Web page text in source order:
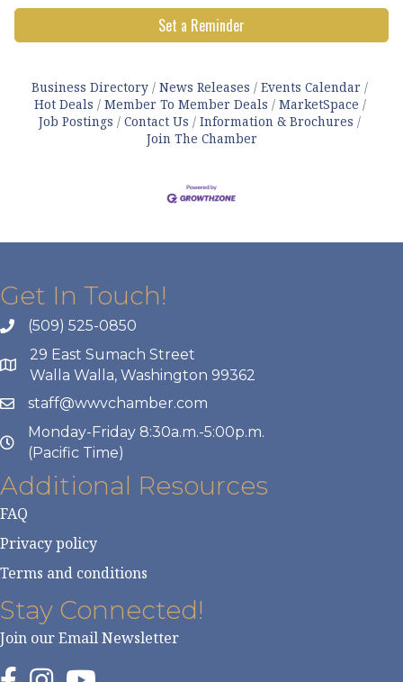
Set a Reminder
Business Directory News Releases
Events Calendar
Hot Deals
Member To Member Deals
MarketSpace
Job Postings
Contact Us
Information & Brochures
Join The Chamber
Get In Touch!
(509) 525-0850
29 East Sumach Street
Walla Walla, Washington 99362
staff@wwvchamber.com
Monday-Friday 8:30a.m.-5:00p.m.
(Pacific Time)
Additional Resources
FAQ
Privacy policy
Terms and conditions
Stay Connected!
Join our Email Newsletter